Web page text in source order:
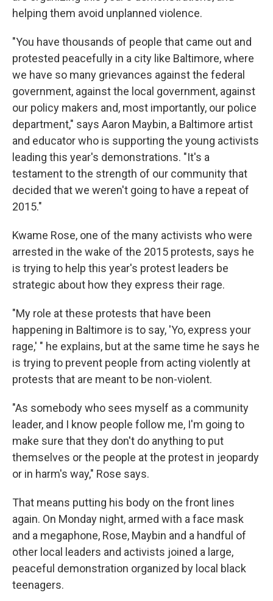
helping them avoid unplanned violence.
"You have thousands of people that came out and
protested peacefully in a city like Baltimore, where
we have so many grievances against the federal
government, against the local government, against
our policy makers and, most importantly, our police
department," says Aaron Maybin, a Baltimore artist
and educator who is supporting the young activists
leading this year's demonstrations. "It's a
testament to the strength of our community that
decided that we weren't going to have a repeat of
2015."
Kwame Rose, one of the many activists who were
arrested in the wake of the 2015 protests, says he
is trying to help this year's protest leaders be
strategic about how they express their rage.
"My role at these protests that have been
happening in Baltimore is to say, 'Yo, express your
rage,' " he explains, but at the same time he says he
is trying to prevent people from acting violently at
protests that are meant to be non-violent.
"As somebody who sees myself as a community
leader, and I know people follow me, I'm going to
make sure that they don't do anything to put
themselves or the people at the protest in jeopardy
or in harm's way," Rose says.
That means putting his body on the front lines
again. On Monday night, armed with a face mask
and a megaphone, Rose, Maybin and a handful of
other local leaders and activists joined a large,
peaceful demonstration organized by local black
teenagers.